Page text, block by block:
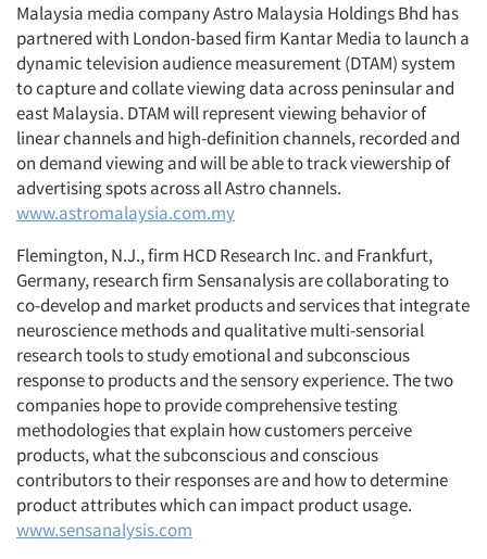
Malaysia media company Astro Malaysia Holdings Bhd has
partnered with London-based firm Kantar Media to launch a
dynamic television audience measurement (DTAM) system
to capture and collate viewing data across peninsular and
east Malaysia. DTAM will represent viewing behavior of
linear channels and high-definition channels, recorded and
on demand viewing and will be able to track viewership of
advertising spots across all Astro channels.
www.astromalaysia.com.my
Flemington, N.J., firm HCD Research Inc. and Frankfurt,
Germany, research firm Sensanalysis are collaborating to
co-develop and market products and services that integrate
neuroscience methods and qualitative multi-sensorial
research tools to study emotional and subconscious
response to products and the sensory experience. The two
companies hope to provide comprehensive testing
methodologies that explain how customers perceive
products, what the subconscious and conscious
contributors to their responses are and how to determine
product attributes which can impact product usage.
www.sensanalysis.com